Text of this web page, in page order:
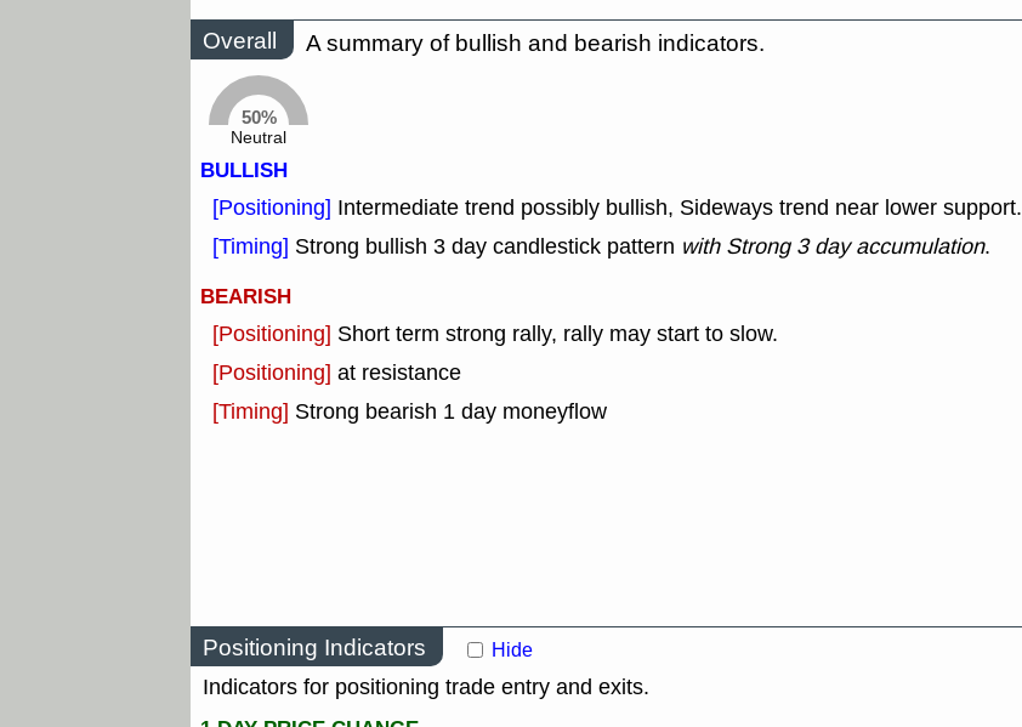
Overall A summary of bullish and bearish indicators.
50%
Neutral
BULLISH
[Positioning] Intermediate trend possibly bullish, Sideways trend near lower support.
[Timing] Strong bullish 3 day candlestick pattern with Strong 3 day accumulation.
BEARISH
[Positioning] Short term strong rally, rally may start to slow.
[Positioning] at resistance
[Timing] Strong bearish 1 day moneyflow
Positioning Indicators Hide
Indicators for positioning trade entry and exits.